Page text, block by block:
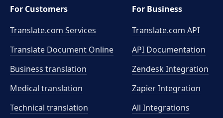
For Customers
Translate.com Services
Translate Document Online
Business translation
Medical translation
Technical translation
For Business
Translate.com API
API Documentation
Zendesk Integration
Zapier Integration
All Integrations